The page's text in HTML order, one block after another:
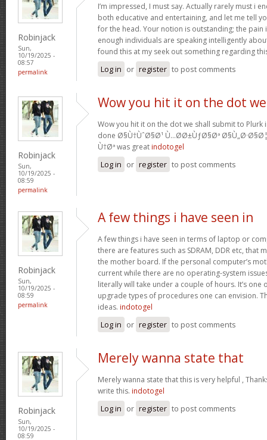
Robinjack
Sun,
10/19/2025 -
08:57
permalink
I’m impressed, I must say. Actually rarely must i
both educative and entertaining, and let me tell
for the head. Your notion is outstanding; the pain
enough individuals are speaking intelligently
found this at my seek out something regarding
Log in or register to post comments
Robinjack
Sun,
10/19/2025 -
08:59
permalink
Wow you hit it on the dot we
Wow you hit it on the dot we shall submit to
done Ø§Ù†ÙˆØ§Ø¹ Ù…Ø­Ø±ÙƒØ§Øª
Ù†Øª was great indotogel
Log in or register to post comments
Robinjack
Sun,
10/19/2025 -
08:59
permalink
A few things i have seen in
A few things i have seen in terms of laptop or
there are features such as SDRAM, DDR etc, that
the mother board. If the personal computer’s
current while there are no operating-system
literally will take under a couple of hours. It’s one
upgrade types of procedures one can envision.
ideas. indotogel
Log in or register to post comments
Robinjack
Sun,
10/19/2025 -
08:59
Merely wanna state that
Merely wanna state that this is very helpful ,
write this. indotogel
Log in or register to post comments